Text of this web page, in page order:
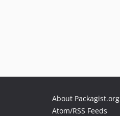
About Packagist.org
Atom/RSS Feeds